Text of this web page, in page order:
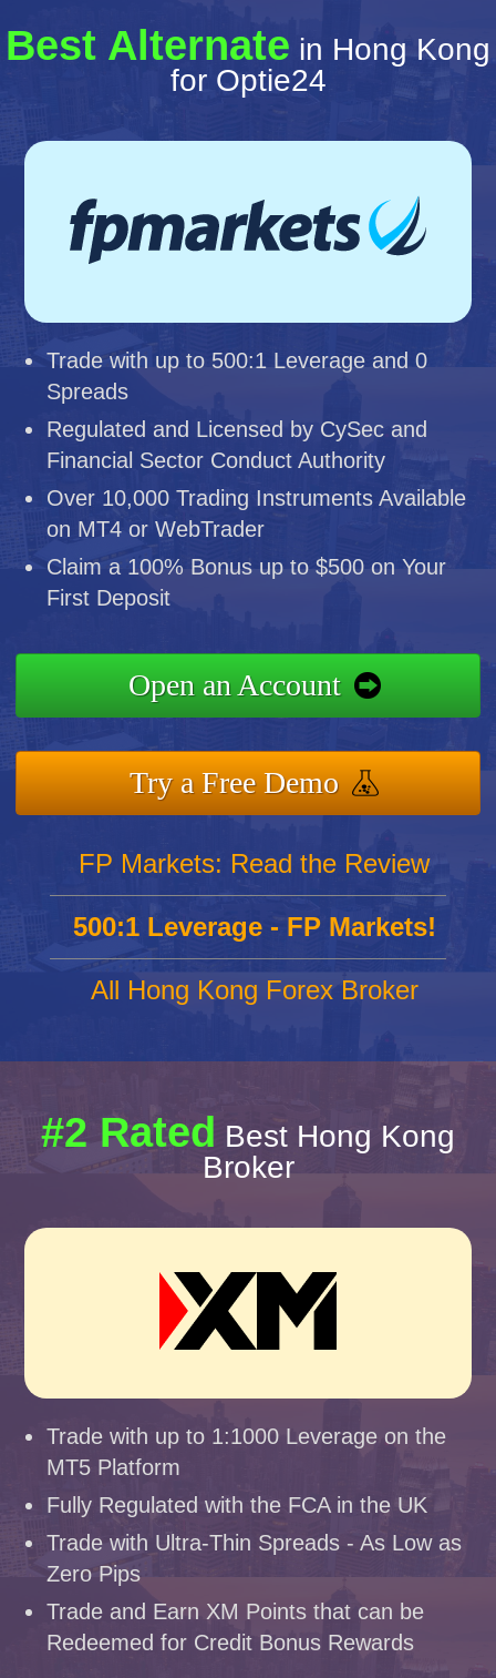
Best Alternate in Hong Kong
for Optie24
Trade with up to 500:1 Leverage and 0
Spreads
Regulated and Licensed by CySec and
Financial Sector Conduct Authority
Over 10,000 Trading Instruments Available
on MT4 or WebTrader
Claim a 100% Bonus up to $500 on Your
First Deposit
Open an Account
Try a Free Demo
FP Markets: Read the Review
500:1 Leverage - FP Markets!
All Hong Kong Forex Broker
#2 Rated Best Hong Kong
Broker
Trade with up to 1:1000 Leverage on the
MT5 Platform
Fully Regulated with the FCA in the UK
Trade with Ultra-Thin Spreads - As Low as
Zero Pips
Trade and Earn XM Points that can be
Redeemed for Credit Bonus Rewards